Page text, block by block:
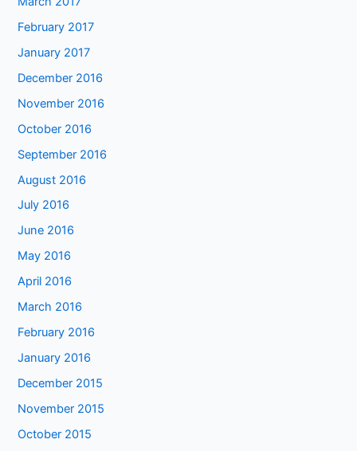
February 2017
January 2017
December 2016
November 2016
October 2016
September 2016
August 2016
July 2016
June 2016
May 2016
April 2016
March 2016
February 2016
January 2016
December 2015
November 2015
October 2015